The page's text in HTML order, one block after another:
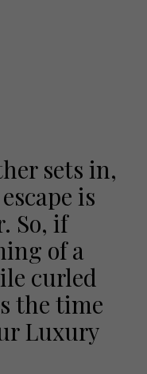
sets in,
is
So, if
of a
curled
the time
Luxury